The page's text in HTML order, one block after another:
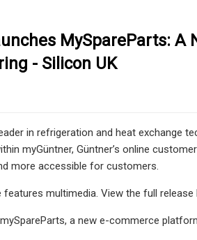
MySpareParts: A
- Silicon UK
in refrigeration and heat exchange
myGüntner, Güntner’s online
more accessible for customers.
features multimedia. View the full
a new e-commerce